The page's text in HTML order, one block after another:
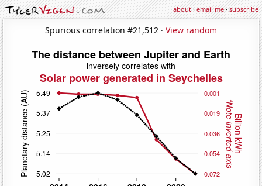
about·email me·subscribe
Spurious correlation #21,512 · View random